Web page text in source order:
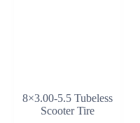
8×3.00-5.5 Tubeless
Scooter Tire